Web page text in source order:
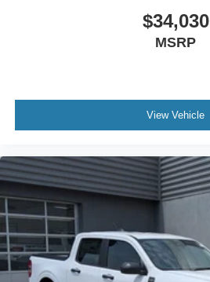
$34,030
MSRP
View Vehicle